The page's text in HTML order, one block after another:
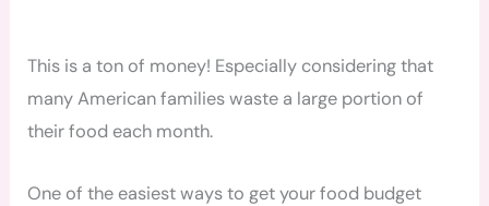
This is a ton of money! Especially considering that
many American families waste a large portion of
their food each month.
One of the easiest ways to get your food budget